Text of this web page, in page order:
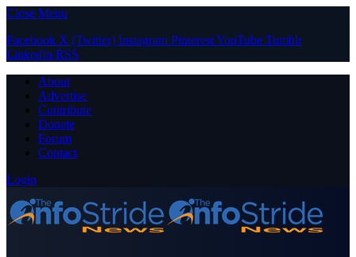
Close Menu
Facebook X (Twitter) Instagram PinterestYouTube Tumblr
LinkedIn RSS
About
Advertise
Contribute
Donate
Forum
Contact
Login